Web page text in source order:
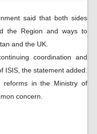
said that both sides
the Region and ways to
and the UK.
coordination and
ISIS, the statement added.
reforms in the Ministry of
concern.